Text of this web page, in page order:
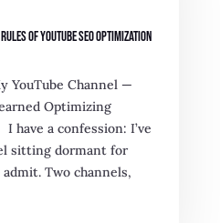
of YouTube SEO Optimization
YouTube Channel —
Optimizing
have a confession: I’ve
sitting dormant for
Two channels,